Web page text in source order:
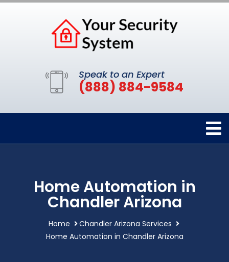
Speak to an Expert
(888) 884-9584
Home Automation in
Chandler Arizona
Home
Chandler Arizona Services
Home Automation in Chandler Arizona